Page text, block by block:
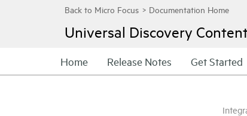
Universal Discovery
Home Release Notes Get Started